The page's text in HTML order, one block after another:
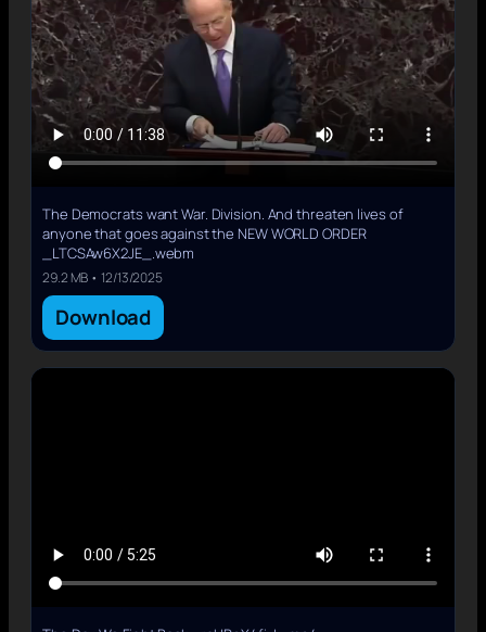
The Democrats want War. Division. And threaten lives of
anyone that goes against the NEW WORLD ORDER
_LTCSAw6X2JE_.webm
29.2 MB • 12/13/2025
Download